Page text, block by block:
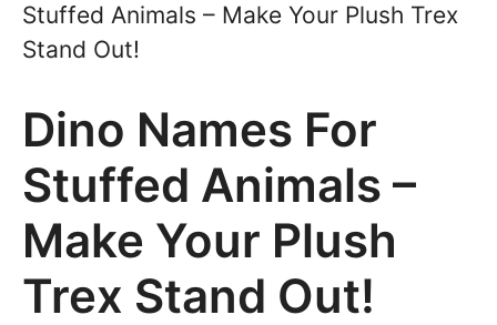
Stuffed Animals – Make Your Plush Trex
Stand Out!
Dino Names For
Stuffed Animals –
Make Your Plush
Trex Stand Out!